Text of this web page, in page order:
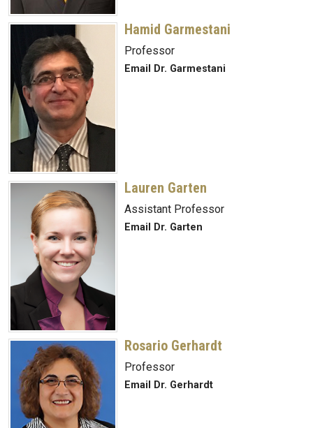
Hamid Garmestani
Professor
Email Dr. Garmestani
Lauren Garten
Assistant Professor
Email Dr. Garten
Rosario Gerhardt
Professor
Email Dr. Gerhardt